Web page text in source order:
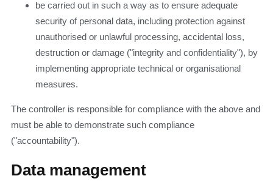
be carried out in such a way as to ensure adequate
security of personal data, including protection against
unauthorised or unlawful processing, accidental loss,
destruction or damage ("integrity and confidentiality"), by
implementing appropriate technical or organisational
measures.
The controller is responsible for compliance with the above and
must be able to demonstrate such compliance
("accountability").
Data management